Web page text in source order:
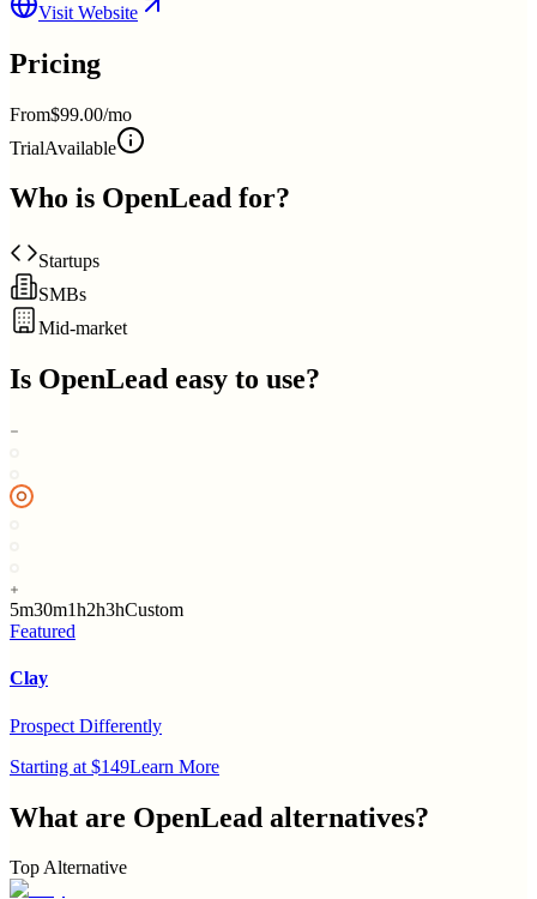
Visit Website
Pricing
From$99.00/mo
TrialAvailable
Who is OpenLead for?
Startups
SMBs
Mid-market
Is OpenLead easy to use?
5m30m1h2h3hCustom
Featured
Clay
Prospect Differently
Starting at $149Learn More
What are OpenLead alternatives?
Top Alternative